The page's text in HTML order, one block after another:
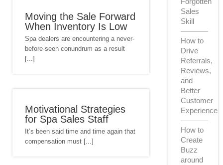
Moving the Sale Forward
When Inventory Is Low
Spa dealers are encountering a never-
before-seen conundrum as a result
[...]
Motivational Strategies
for Spa Sales Staff
It’s been said time and time again that
compensation must [...]
Sales
Skill
How to
Drive
Referrals,
Reviews,
and
Better
Customer
Experience
How to
Create
Buzz
around